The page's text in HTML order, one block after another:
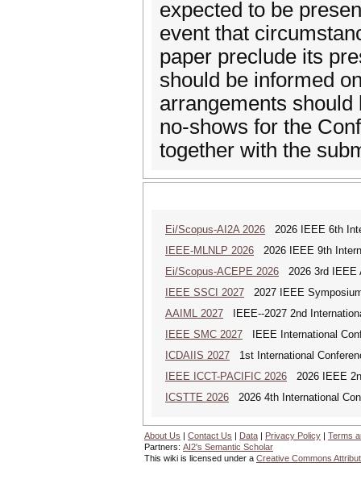
expected to be
event that
paper preclude its
should be informed
arrangements
no-shows for the
together with the
Ei/Scopus-AI2A 2026 2026 IEEE 6th
IEEE-MLNLP 2026 2026 IEEE 9th
Ei/Scopus-ACEPE 2026 2026 3rd IEEE
IEEE SSCI 2027 2027 IEEE
AAIML 2027 IEEE--2027 2nd
IEEE SMC 2027 IEEE International
ICDAIIS 2027 1st International
IEEE ICCT-PACIFIC 2026 2026 IEEE
ICSTTE 2026 2026 4th International
About Us | Contact Us | Data | Privacy Policy | Terms
Partners: AI2's Semantic Scholar
This wiki is licensed under a Creative Commons